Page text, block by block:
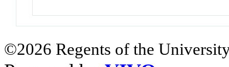
©2026 Regents of the